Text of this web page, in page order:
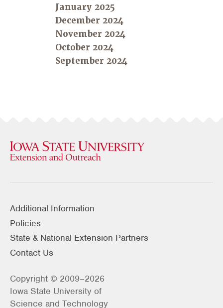
January 2025
December 2024
November 2024
October 2024
September 2024
Additional Information
Policies
State & National Extension Partners
Contact Us
Copyright © 2009–2026
Iowa State University of
Science and Technology